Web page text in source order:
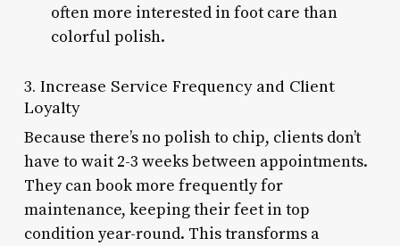
often more interested in foot care than
colorful polish.
3. Increase Service Frequency and Client
Loyalty
Because there’s no polish to chip, clients don’t
have to wait 2-3 weeks between appointments.
They can book more frequently for
maintenance, keeping their feet in top
condition year-round. This transforms a